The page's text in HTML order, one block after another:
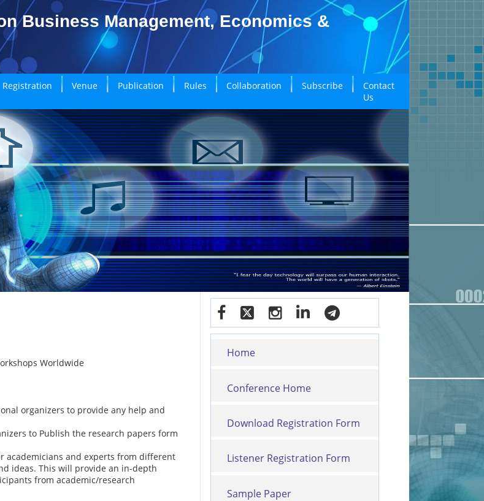
Business Management, Economics &
Registration Venue Publication Rules Collaboration Subscribe
Contact
Us
Worldwide
organizers to provide any help and
to Publish the research papers form
academicians and experts from different
ideas. This will provide an in-depth
from academic/research
Home
Conference Home
Download Registration Form
Listener Registration Form
Sample Paper